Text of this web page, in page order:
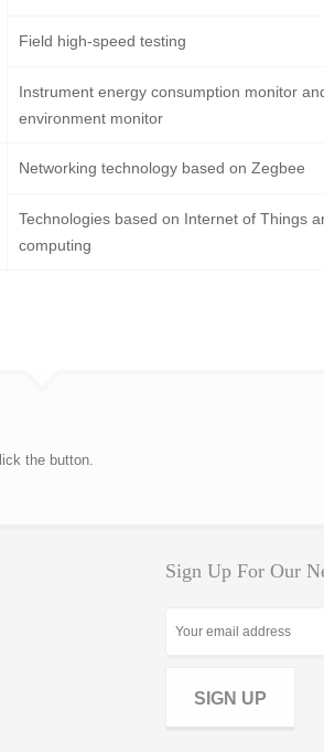
Field high-speed testing
Instrument energy consumption monitor
environment monitor
Networking technology based on Zegbee
Technologies based on Internet of Things
computing
the button.
Sign Up For Our
SIGN UP